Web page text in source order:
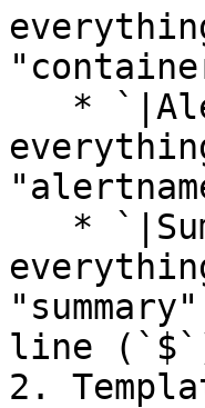
line
2.